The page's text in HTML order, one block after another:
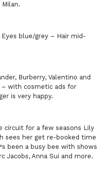
Milan.
Eyes blue/grey – Hair mid-
Burberry, Valentino and
with cosmetic ads for
is very happy.
circuit for a few seasons Lily
sees her get re-booked time
been a busy bee with shows
Jacobs, Anna Sui and more.